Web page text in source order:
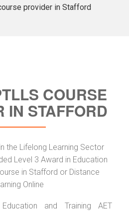
provider in Stafford
COURSE
IN STAFFORD
the Lifelong Learning Sector
Level 3 Award in Education
in Stafford or Distance
Online
and Training AET